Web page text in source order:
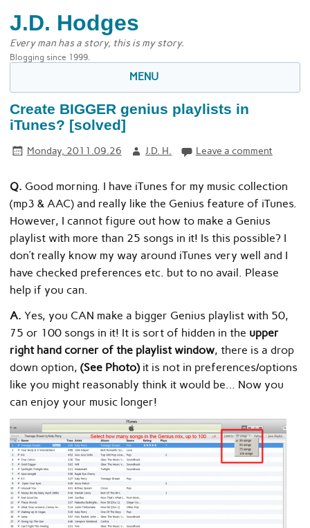
J.D. Hodges
Every man has a story, this is my story.
Blogging since 1999.
MENU
Create BIGGER genius playlists in
iTunes? [solved]
Monday, 2011.09.26 J.D. H. Leave a comment
Q. Good morning. I have iTunes for my music collection
(mp3 & AAC) and really like the Genius feature of iTunes.
However, I cannot figure out how to make a Genius
playlist with more than 25 songs in it! Is this possible? I
don’t really know my way around iTunes very well and I
have checked preferences etc. but to no avail. Please
help if you can.
A. Yes, you CAN make a bigger Genius playlist with 50,
75 or 100 songs in it! It is sort of hidden in the upper
right hand corner of the playlist window, there is a drop
down option, (See Photo)it is not in preferences/options
like you might reasonably think it would be… Now you
can enjoy your music longer!